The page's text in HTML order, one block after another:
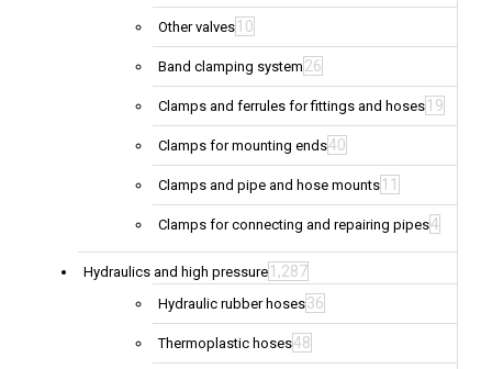
Other valves 10
Band clamping system 26
Clamps and ferrules for fittings and hoses 19
Clamps for mounting ends40
Clamps and pipe and hose mounts 11
Clamps for connecting and repairing pipes4
Hydraulics and high pressure 1,287
Hydraulic rubber hoses36
Thermoplastic hoses48